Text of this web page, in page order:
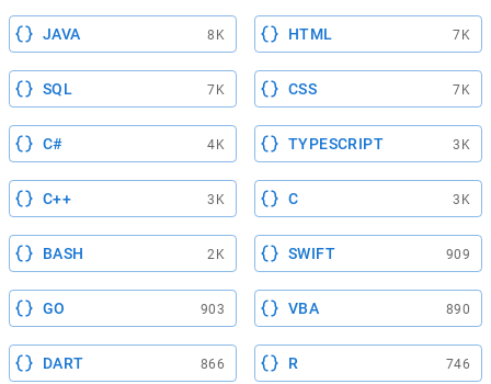
JAVA 8K HTML 7K
SQL 7K CSS 7K
C# 4K TYPESCRIPT 3K
C++ 3K C 3K
BASH 2K SWIFT 909
GO 903 VBA 890
DART 866 R 746